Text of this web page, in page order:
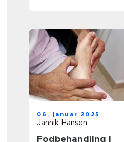
06. januar 2025
Jannik Hansen
Fodbehandling i